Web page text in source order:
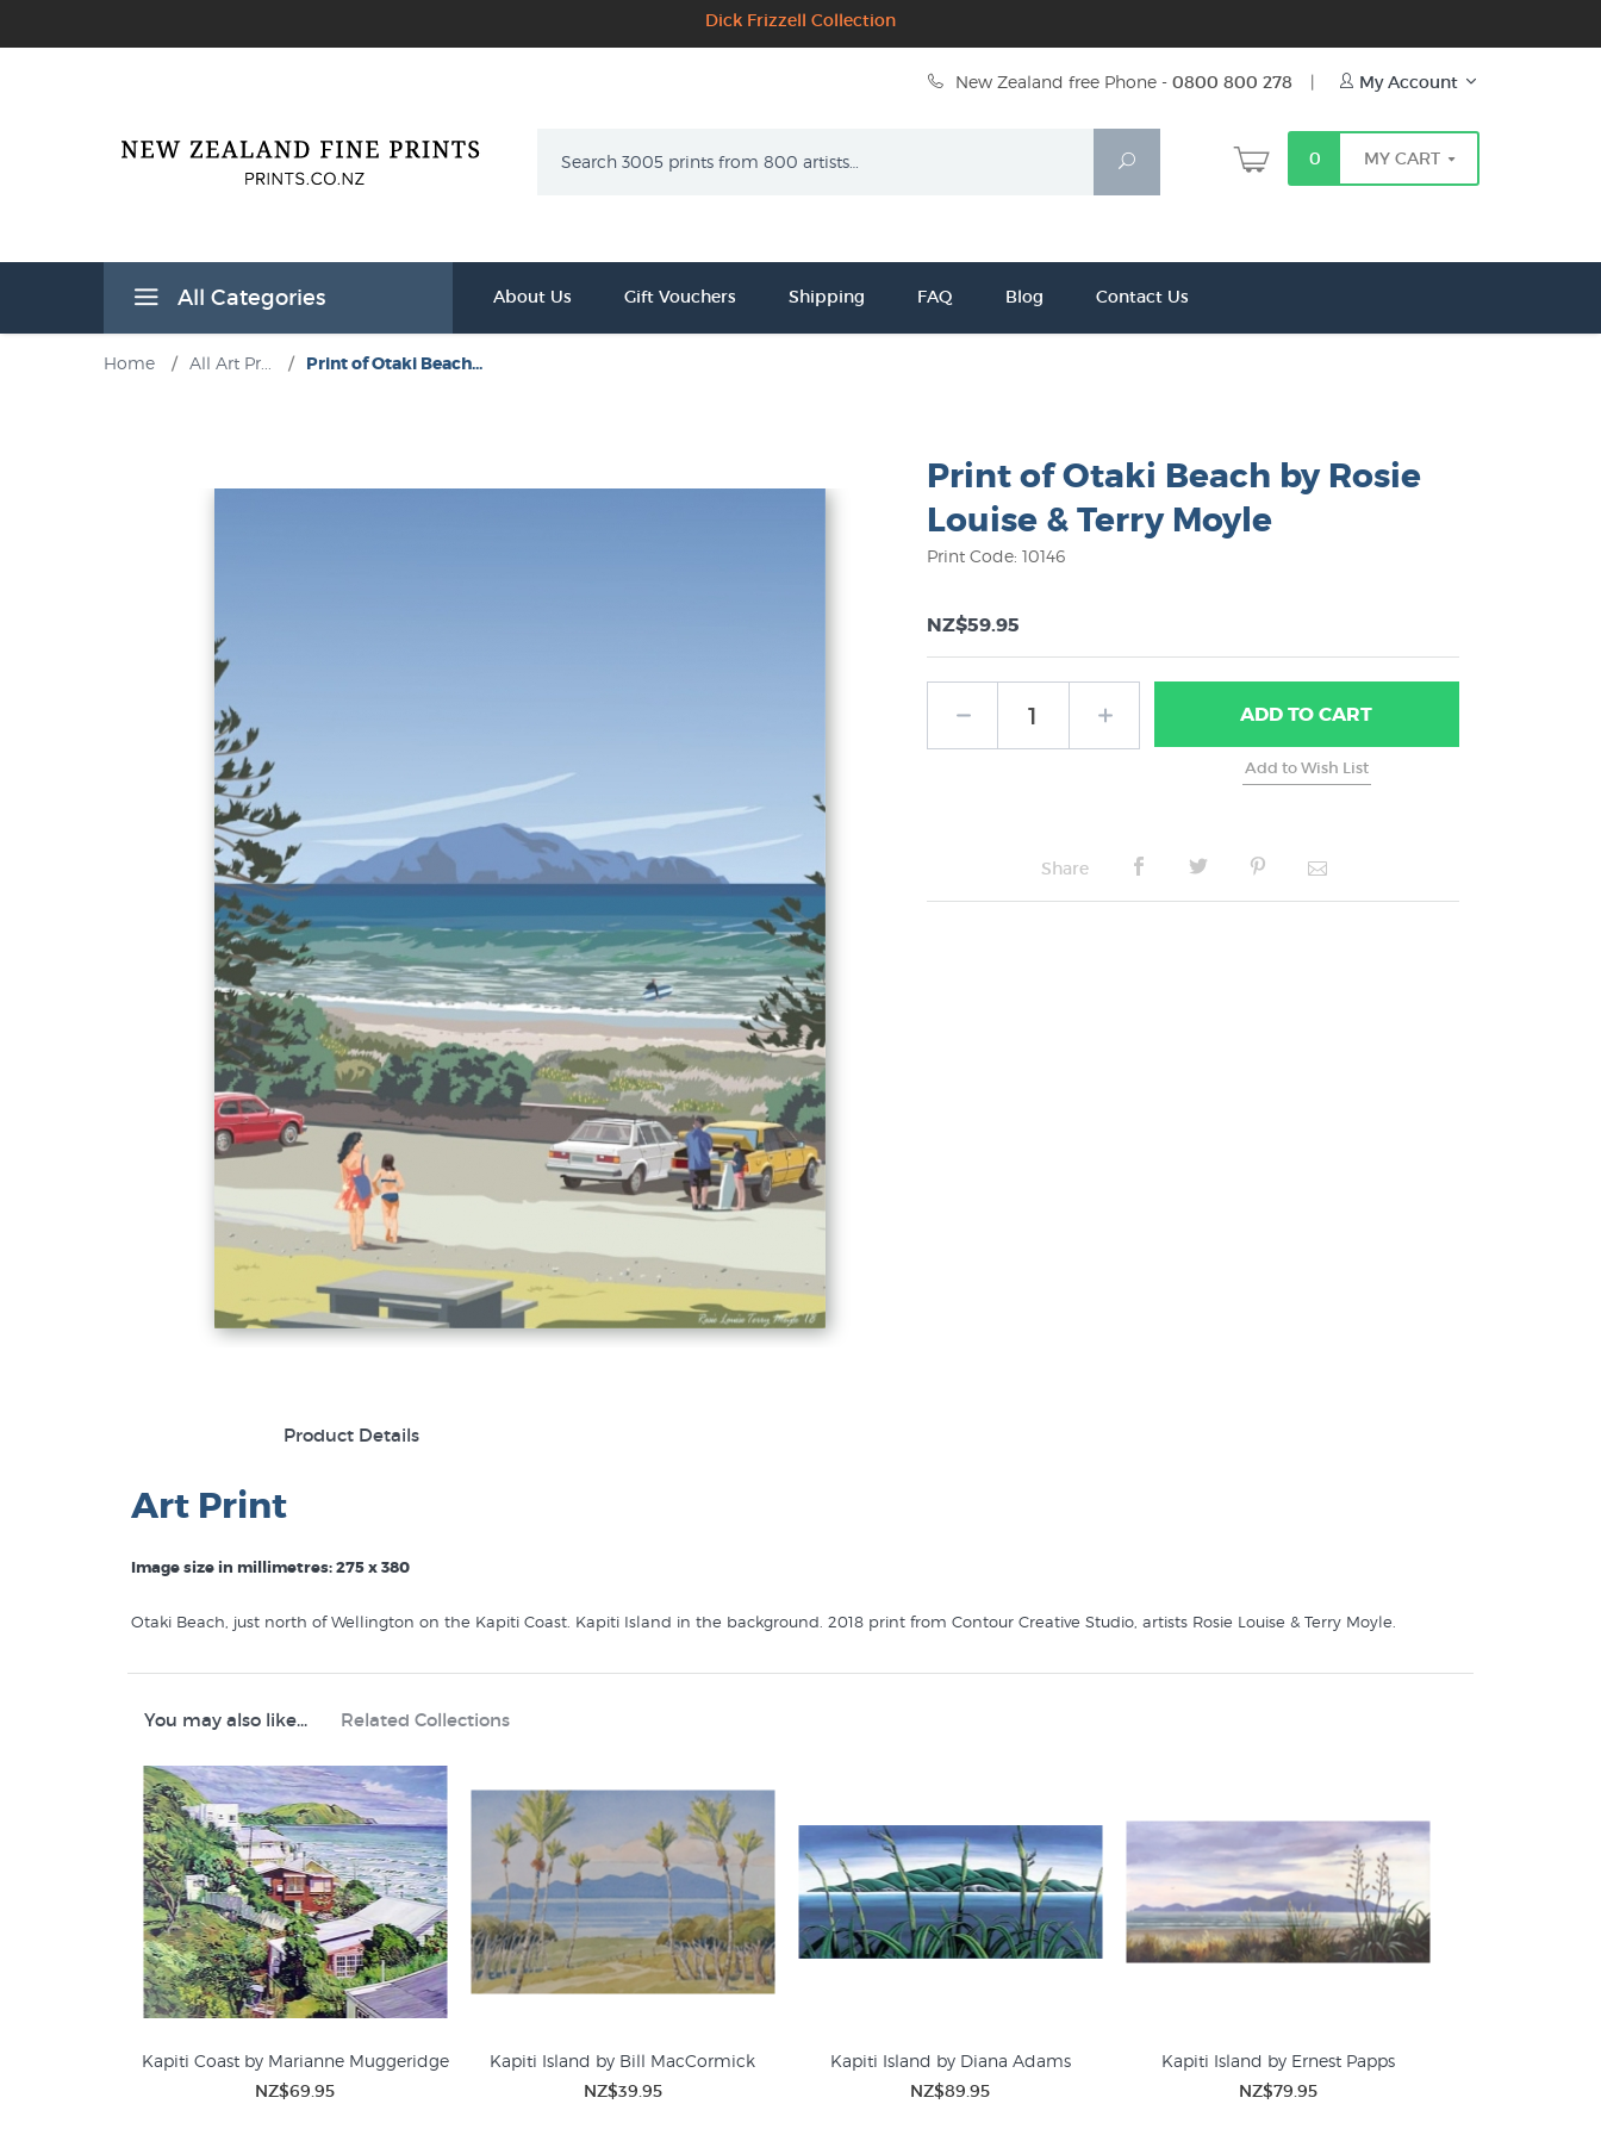
Dick Frizzell Collection
New Zealand free Phone - 0800 800 278 | My Account
Search
0 MY CART
All Categories About Us Gift Vouchers Shipping FAQ Blog Contact Us
Home / All Art Pr... / Print of Otaki Beach...
Print of Otaki Beach by Rosie
Louise & Terry Moyle
Print Code: 10146
NZ$59.95
ADDTO CART
Share
Product Details
Art Print
Image size in millimetres: 275 x 380
Otaki Beach, just north of Wellington on the Kapiti Coast. Kapiti Island in the background. 2018 print from Contour Creative Studio, artists Rosie Louise & Terry Moyle.
You may also like... Related Collections
Kapiti Coast by Marianne Muggeridge
NZ$69.95
Kapiti Island by Bill MacCormick
NZ$39.95
Kapiti Island by Diana Adams
NZ$89.95
Kapiti Island by Ernest Papps
NZ$79.95
Contour Creative Studio Prints of Wellington WHAT'S NEW GALLERY